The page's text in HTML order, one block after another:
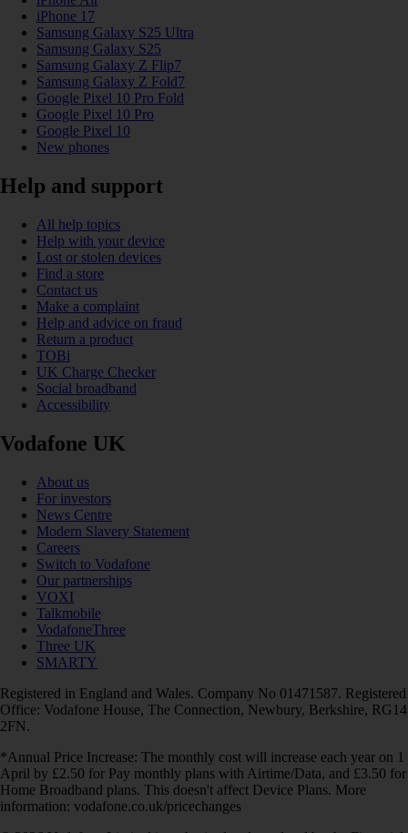
iPhone 17
Samsung Galaxy S25 Ultra
Samsung Galaxy S25
Samsung Galaxy Z Flip7
Samsung Galaxy Z Fold7
Google Pixel 10 Pro Fold
Google Pixel 10 Pro
Google Pixel 10
New phones
Help and support
All help topics
Help with your device
Lost or stolen devices
Find a store
Contact us
Make a complaint
Help and advice on fraud
Return a product
TOBi
UK Charge Checker
Social broadband
Accessibility
Vodafone UK
About us
For investors
News Centre
Modern Slavery Statement
Careers
Switch to Vodafone
Our partnerships
VOXI
Talkmobile
VodafoneThree
Three UK
SMARTY
Registered in England and Wales. Company No 01471587. Registered
Office: Vodafone House, The Connection, Newbury, Berkshire, RG14
2FN.
*Annual Price Increase: The monthly cost will increase each year on 1
April by £2.50 for Pay monthly plans with Airtime/Data, and £3.50 for
Home Broadband plans. This doesn't affect Device Plans. More
information: vodafone.co.uk/pricechanges